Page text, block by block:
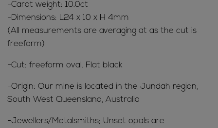
-Carat weight: 10.0ct
-Dimensions: L24 x 10 x H 4mm
(All measurements are averaging at as the cut is
freeform)
-Cut: freeform oval. Flat black
-Origin: Our mine is located in the Jundah region,
South West Queensland, Australia
-Jewellers/Metalsmiths; Unset opals are